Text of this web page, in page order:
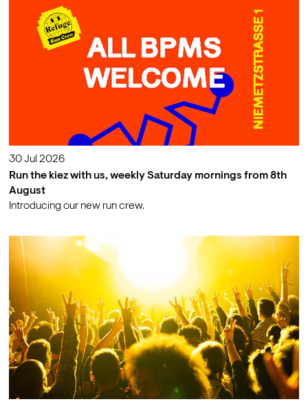
30 Jul 2026
Run the kiez with us, weekly Saturday mornings from 8th
August
Introducing our new run crew.